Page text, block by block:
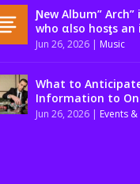
Ɲew Album”
who αlso hosƫs
Jun 26, 2026| Music
What to
Information to
Jun 26, 2026| Events